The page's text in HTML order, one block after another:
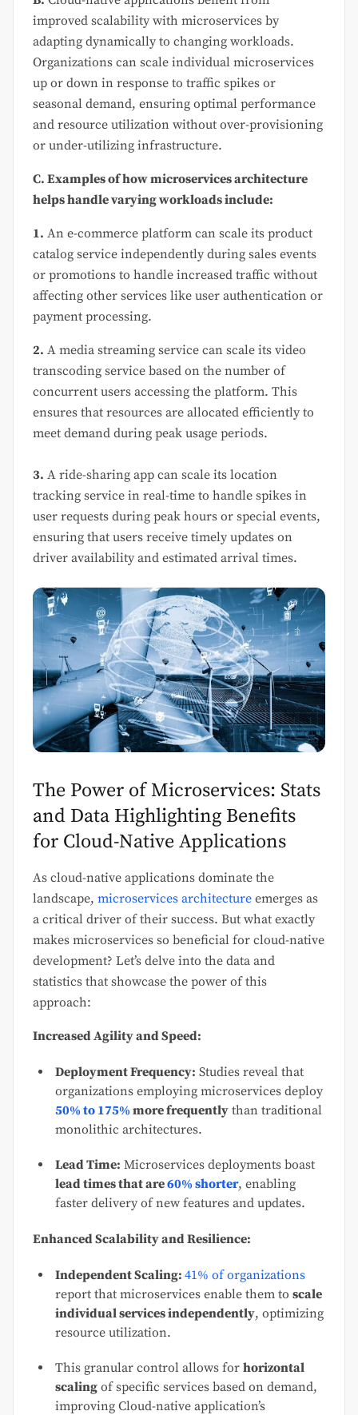
improved scalability with microservices by
adapting dynamically to changing workloads.
Organizations can scale individual microservices
up or down in response to traffic spikes or
seasonal demand, ensuring optimal performance
and resource utilization without over-provisioning
or under-utilizing infrastructure.
C. Examples of how microservices architecture
helps handle varying workloads include:
1. An e-commerce platform can scale its product
catalog service independently during sales events
or promotions to handle increased traffic without
affecting other services like user authentication or
payment processing.
2. A media streaming service can scale its video
transcoding service based on the number of
concurrent users accessing the platform. This
ensures that resources are allocated efficiently to
meet demand during peak usage periods.
3. A ride-sharing app can scale its location
tracking service in real-time to handle spikes in
user requests during peak hours or special events,
ensuring that users receive timely updates on
driver availability and estimated arrival times.
The Power of Microservices: Stats
and Data Highlighting Benefits
for Cloud-Native Applications
As cloud-native applications dominate the
landscape, microservices architecture emerges as
a critical driver of their success. But what exactly
makes microservices so beneficial for cloud-native
development? Let’s delve into the data and
statistics that showcase the power of this
approach:
Increased Agility and Speed:
Deployment Frequency: Studies reveal that
organizations employing microservices deploy
50% to 175%more frequently than traditional
monolithic architectures.
Lead Time: Microservices deployments boast
lead times that are60% shorter, enabling
faster delivery of new features and updates.
Enhanced Scalability and Resilience:
Independent Scaling: 41% of organizations
report that microservices enable them to scale
individual services independently, optimizing
resource utilization.
This granular control allows for horizontal
scaling of specific services based on demand,
improving Cloud-native application’s